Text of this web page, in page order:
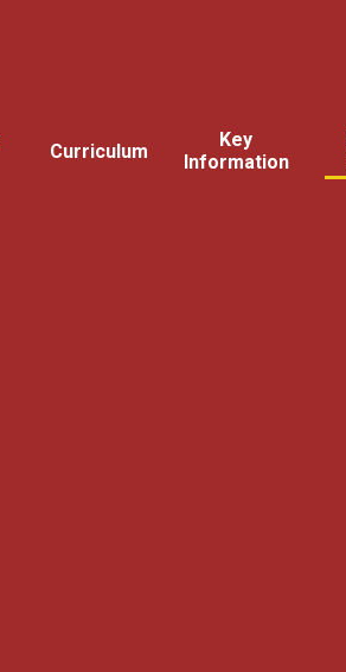
Curriculum
Key
Information